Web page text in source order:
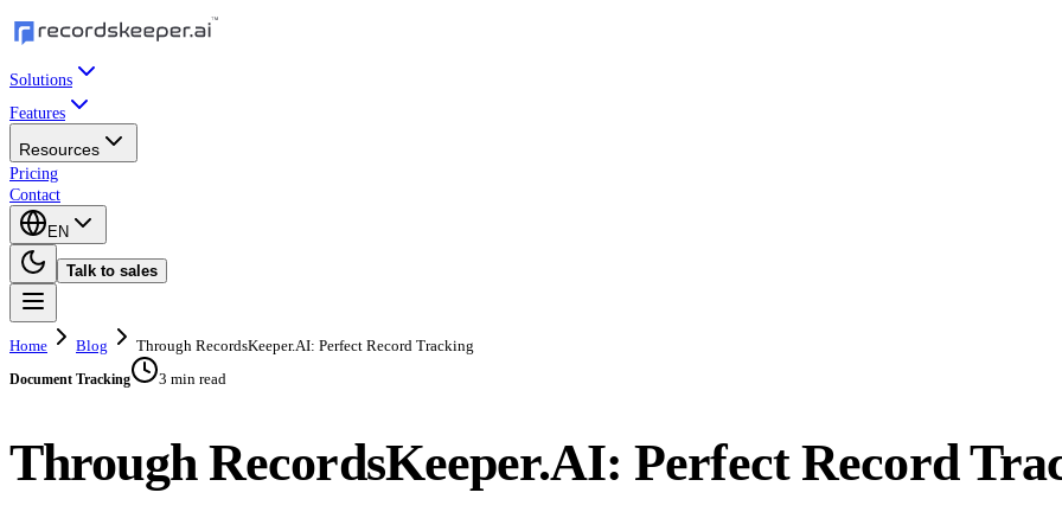
Solutions
Features
Resources
Pricing
Contact
EN
Talk to sales
Home Blog Through RecordsKeeper.AI: Perfect Record Tracking
Document Tracking 3 min read
Through RecordsKeeper.AI: Perfect Record